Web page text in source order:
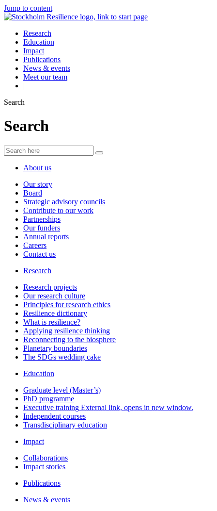
Jump to content
Research
Education
Impact
Publications
News & events
Meet our team
|
Search
Search
About us
Our story
Board
Strategic advisory councils
Contribute to our work
Partnerships
Our funders
Annual reports
Careers
Contact us
Research
Research projects
Our research culture
Principles for research ethics
Resilience dictionary
What is resilience?
Applying resilience thinking
Reconnecting to the biosphere
Planetary boundaries
The SDGs wedding cake
Education
Graduate level (Master’s)
PhD programme
Executive training External link, opens in new window.
Independent courses
Transdisciplinary education
Impact
Collaborations
Impact stories
Publications
News & events